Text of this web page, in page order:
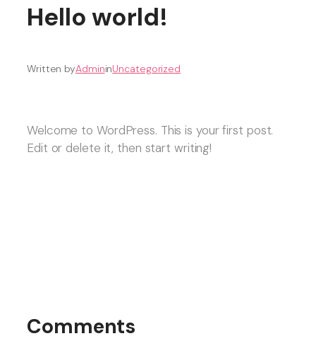
Hello world!
Written byAdmininUncategorized
Welcome to WordPress. This is your first post.
Edit or delete it, then start writing!
Comments